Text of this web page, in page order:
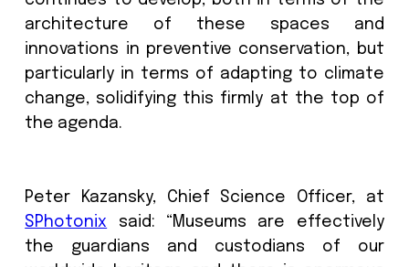
their focus on heritage preservation
collective move towards
environmentally friendly ways to do
research paper from the ICOM
that the technology devoted
continues to develop, both in terms
architecture of these spaces
innovations in preventive